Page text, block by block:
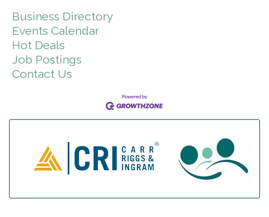
Business Directory
Events Calendar
Hot Deals
Job Postings
Contact Us